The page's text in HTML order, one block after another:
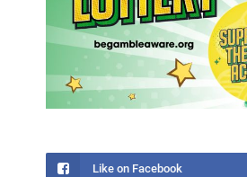
Like on Facebook